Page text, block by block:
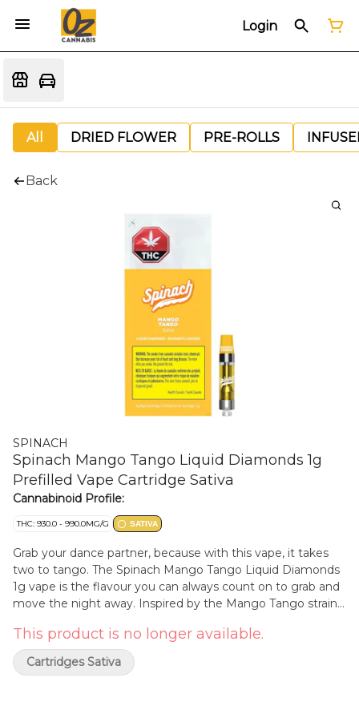
Login
All DRIED FLOWER PRE-ROLLS
Back
SPINACH
Spinach Mango Tango Liquid Diamonds 1g
Prefilled Vape Cartridge Sativa
Cannabinoid Profile:
THC: 930.0 - 990.0MG/G SATIVA
Grab your dance partner, because with this vape, it takes
two to tango. The Spinach Mango Tango Liquid Diamonds
1g vape is the flavour you can always count on to grab and
move the night away. Inspired by the Mango Tango strain
is no joke, and with liquid diamonds infusion this vape
sparkles like sequins flailing about on a dance floor. While
sweet, tropical, and luscious mango flavour notes and
This product is no longer available.
Cartridges Sativa